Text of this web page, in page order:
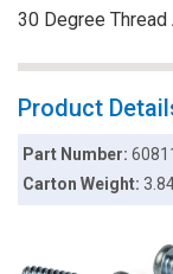
30 Degree Thread
Product
Part Number:
Carton Weight: